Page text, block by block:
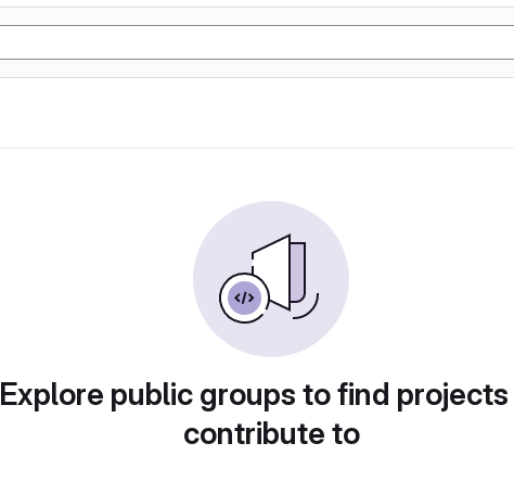
Explore public groups to find
contribute to